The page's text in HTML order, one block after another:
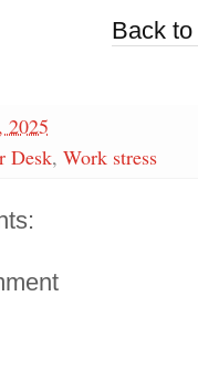
Back to
2025
Desk, Work stress